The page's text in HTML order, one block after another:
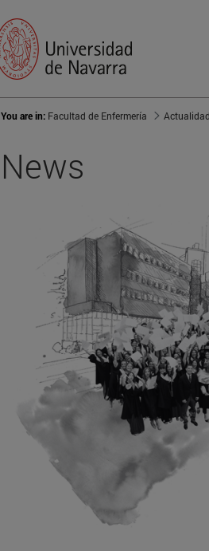
You are in: Facultad de Enfermería Actualidad
News